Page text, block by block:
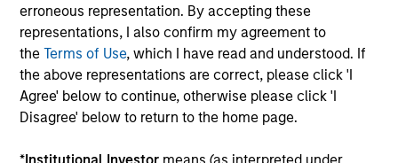
erroneous representation. By accepting these
representations, I also confirm my agreement to
theTerms of Use, which I have read and understood. If
the above representations are correct, please click 'I
Agree' below to continue, otherwise please click 'I
Disagree' below to return to the home page.
20-APR-2026